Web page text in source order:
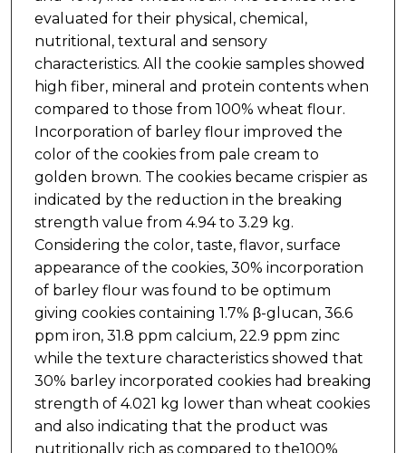
evaluated for their physical, chemical,
nutritional, textural and sensory
characteristics. All the cookie samples showed
high fiber, mineral and protein contents when
compared to those from 100% wheat flour.
Incorporation of barley flour improved the
color of the cookies from pale cream to
golden brown. The cookies became crispier as
indicated by the reduction in the breaking
strength value from 4.94 to 3.29 kg.
Considering the color, taste, flavor, surface
appearance of the cookies, 30% incorporation
of barley flour was found to be optimum
giving cookies containing 1.7% β-glucan, 36.6
ppm iron, 31.8 ppm calcium, 22.9 ppm zinc
while the texture characteristics showed that
30% barley incorporated cookies had breaking
strength of 4.021 kg lower than wheat cookies
and also indicating that the product was
nutritionally rich as compared to the100%